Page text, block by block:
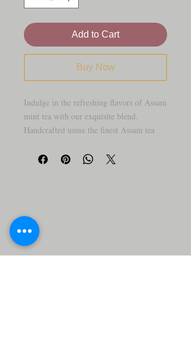
Add to Cart
Buy Now
Indulge in the refreshing flavors of Assam
mint tea with our exquisite blend.
Handcrafted using the finest Assam tea
complemented with the invigorating
brews, this Assam mint tea is a must-have
for tea enthusiasts looking for a
revitalizing and rejuvenating experience.